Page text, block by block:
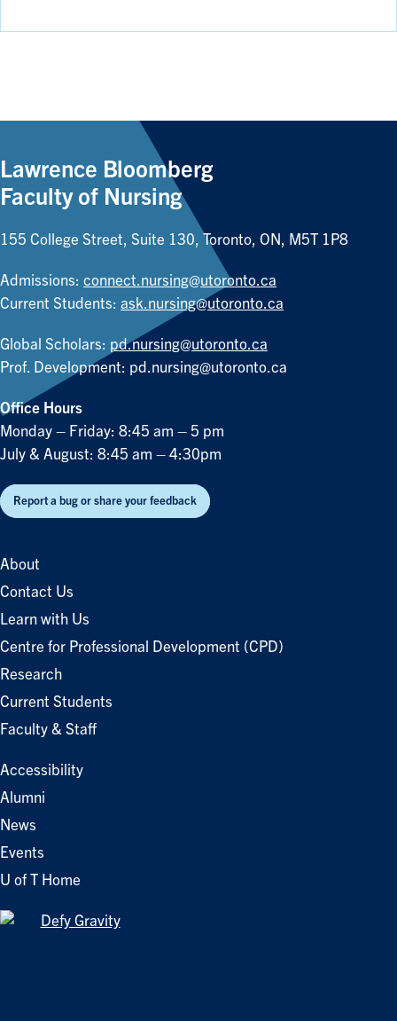
Lawrence Bloomberg
Faculty of Nursing
155 College Street, Suite 130, Toronto, ON, M5T 1P8
Admissions: connect.nursing@utoronto.ca
Current Students: ask.nursing@utoronto.ca
Global Scholars: pd.nursing@utoronto.ca
Prof. Development: pd.nursing@utoronto.ca
Office Hours
Monday – Friday: 8:45 am – 5 pm
July & August: 8:45 am – 4:30pm
Report a bug or share your feedback
About
Contact Us
Learn with Us
Centre for Professional Development (CPD)
Research
Current Students
Faculty & Staff
Accessibility
Alumni
News
Events
U of T Home